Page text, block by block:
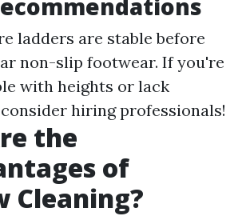
ladders are stable before
non-slip footwear. If you're
with heights or lack
hiring professionals!
the
of
Cleaning?